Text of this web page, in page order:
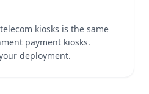
kiosks is the same
payment kiosks.
deployment.